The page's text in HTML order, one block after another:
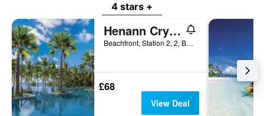
4 stars +
Henann Crystal Sands Resort
Beachfront, Station 2, 2, Boracay, Philippines
£68
View Deal